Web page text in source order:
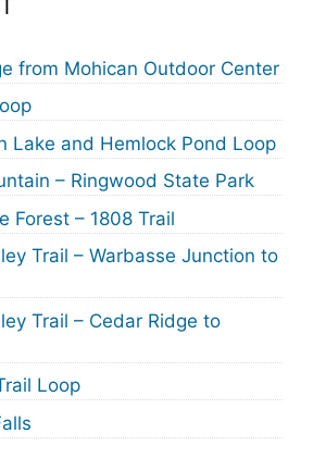
from Mohican Outdoor Center
Lake and Hemlock Pond Loop
– Ringwood State Park
Forest – 1808 Trail
Trail – Warbasse Junction to
Trail – Cedar Ridge to
Loop